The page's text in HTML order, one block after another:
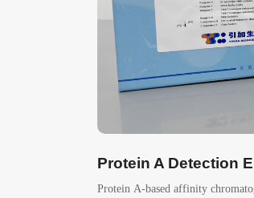
Protein A Detection
Protein A-based affinity